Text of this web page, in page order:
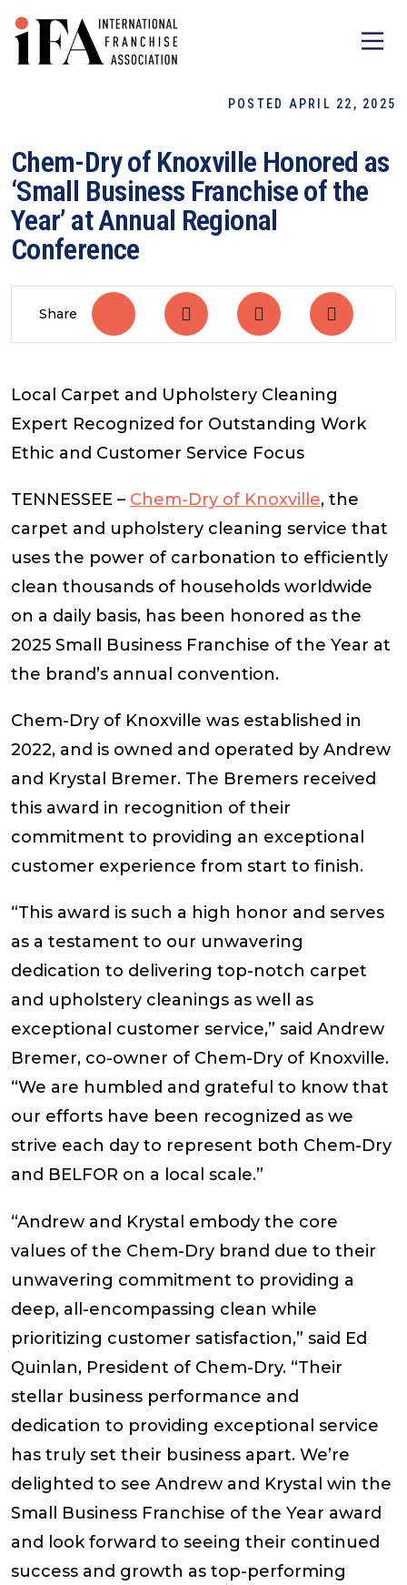
POSTED APRIL 22, 2025
Chem-Dry of Knoxville Honored as
‘Small Business Franchise of the
Year’ at Annual Regional
Conference
Share
Local Carpet and Upholstery Cleaning
Expert Recognized for Outstanding Work
Ethic and Customer Service Focus
TENNESSEE – Chem-Dry of Knoxville, the
carpet and upholstery cleaning service that
uses the power of carbonation to efficiently
clean thousands of households worldwide
on a daily basis, has been honored as the
2025 Small Business Franchise of the Year at
the brand’s annual convention.
Chem-Dry of Knoxville was established in
2022, and is owned and operated by Andrew
and Krystal Bremer. The Bremers received
this award in recognition of their
commitment to providing an exceptional
customer experience from start to finish.
“This award is such a high honor and serves
as a testament to our unwavering
dedication to delivering top-notch carpet
and upholstery cleanings as well as
exceptional customer service,” said Andrew
Bremer, co-owner of Chem-Dry of Knoxville.
“We are humbled and grateful to know that
our efforts have been recognized as we
strive each day to represent both Chem-Dry
and BELFOR on a local scale.”
“Andrew and Krystal embody the core
values of the Chem-Dry brand due to their
unwavering commitment to providing a
deep, all-encompassing clean while
prioritizing customer satisfaction,” said Ed
Quinlan, President of Chem-Dry. “Their
stellar business performance and
dedication to providing exceptional service
has truly set their business apart. We’re
delighted to see Andrew and Krystal win the
Small Business Franchise of the Year award
and look forward to seeing their continued
success and growth as top-performing